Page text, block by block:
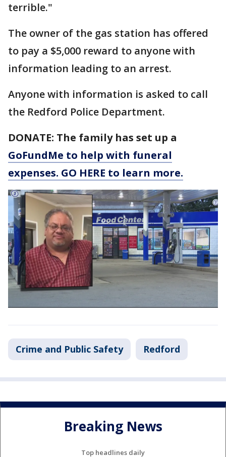
terrible."
The owner of the gas station has offered
to pay a $5,000 reward to anyone with
information leading to an arrest.
Anyone with information is asked to call
the Redford Police Department.
DONATE: The family has set up a
GoFundMe to help with funeral
expenses. GO HERE to learn more.
Crime and Public Safety Redford
Breaking News
Top headlines daily